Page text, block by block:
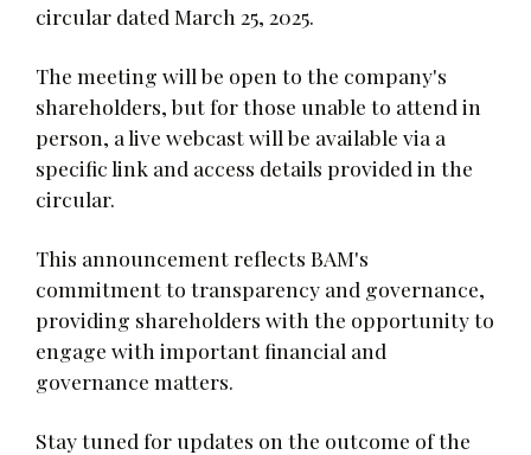
circular dated March 25, 2025.
The meeting will be open to the company's
shareholders, but for those unable to attend in
person, a live webcast will be available via a
specific link and access details provided in the
circular.
This announcement reflects BAM's
commitment to transparency and governance,
providing shareholders with the opportunity to
engage with important financial and
governance matters.
Stay tuned for updates on the outcome of the